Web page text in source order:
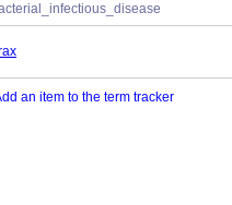
an item to the term tracker